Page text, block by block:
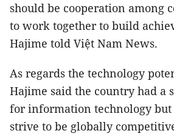
should be cooperation among
to work together to build
Hajime told Việt Nam News.
As regards the technology
Hajime said the country had a
for information technology
strive to be globally